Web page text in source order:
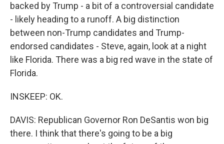
backed by Trump - a bit of a controversial candidate
- likely heading to a runoff. A big distinction
between non-Trump candidates and Trump-
endorsed candidates - Steve, again, look at a night
like Florida. There was a big red wave in the state of
Florida.
INSKEEP: OK.
DAVIS: Republican Governor Ron DeSantis won big
there. I think that there's going to be a big